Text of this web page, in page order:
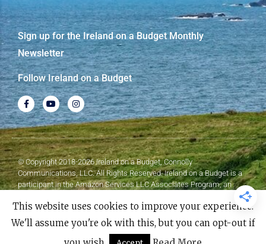
Sign up for the Ireland on a Budget Monthly
Newsletter
Follow Ireland on a Budget
© Copyright 2018-2026 Ireland on a Budget, Connolly
Communications, LLC. All Rights Reserved. Ireland on a Budget is a
participant in the Amazon Services LLC Associates Program, an
affiliate advertising program designed to provide a means for sites to
earn advertising fees by advertising and linking to Amazon.com.
by Elementor​​
This website uses cookies to improve your experience.
We'll assume you're ok with this, but you can opt-out if